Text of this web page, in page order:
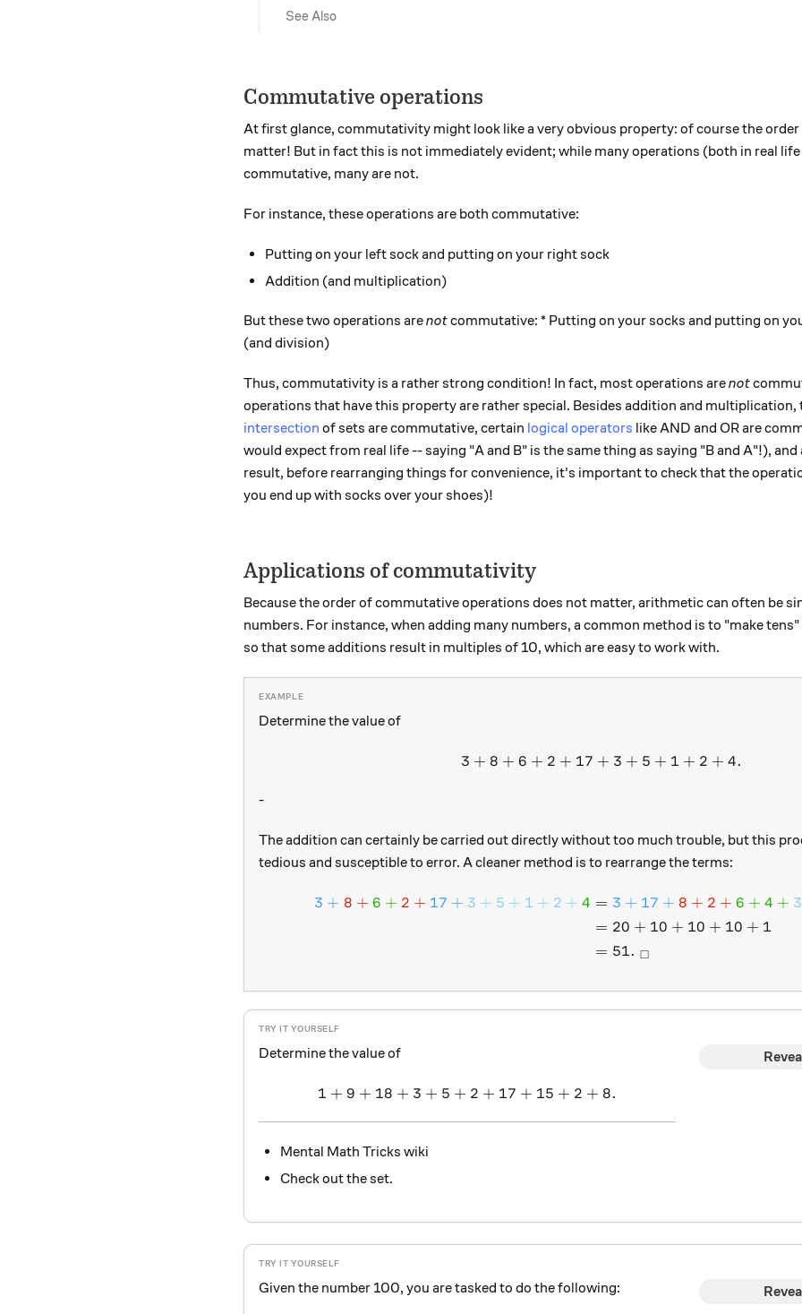
See Also
Commutative operations
At first glance, commutativity might look like a very obvious property: of course the
matter! But in fact this is not immediately evident; while many operations (both in real
commutative, many are not.
For instance, these operations are both commutative:
Putting on your left sock and putting on your right sock
Addition (and multiplication)
But these two operations arenotcommutative: * Putting on your socks and putting on
(and division)
Thus, commutativity is a rather strong condition! In fact, most operations arenot
operations that have this property are rather special. Besides addition and multiplication,
intersection of sets are commutative, certain logical operators like AND and OR are
would expect from real life -- saying "A and B" is the same thing as saying "B and A"!),
result, before rearranging things for convenience, it's important to check that the
you end up with socks over your shoes)!
Applications of commutativity
Because the order of commutative operations does not matter, arithmetic can often be
numbers. For instance, when adding many numbers, a common method is to "make
so that some additions result in multiples of 10, which are easy to work with.
Determine the value of
3 + 8 + 6 + 2 + 17 + 3 + 5
3 + 8 + 6 + 2 + 17 + 3 + 5 + 1 + 2 + 4.
-
The addition can certainly be carried out directly without too much trouble, but this
tedious and susceptible to error. A cleaner method is to rearrange the terms:
\begin{aligned}
3 + 8 + 6 + 2 + 17 + 3 + 5 + 1 + 2 + 4 = 3 + 17 + 8 + 2 + 6 + 4 + 3
= 20 + 10 + 10 + 10 + 1
= 51. □
Determine the value of
1+9+18+3+5+2+17+15+2+8.
1 + 9 + 18 + 3 + 5 + 2 + 17 + 15 + 2 + 8.
Mental Math Tricks wiki
Check out the set.
Given the number 100, you are tasked to do the following: